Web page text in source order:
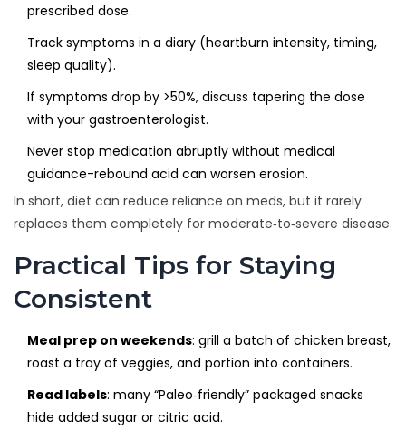
prescribed dose.
Track symptoms in a diary (heartburn intensity, timing,
sleep quality).
If symptoms drop by >50%, discuss tapering the dose
with your gastroenterologist.
Never stop medication abruptly without medical
guidance-rebound acid can worsen erosion.
In short, diet can reduce reliance on meds, but it rarely
replaces them completely for moderate‑to‑severe disease.
Practical Tips for Staying
Consistent
Meal prep on weekends: grill a batch of chicken breast,
roast a tray of veggies, and portion into containers.
Read labels: many “Paleo‑friendly” packaged snacks
hide added sugar or citric acid.